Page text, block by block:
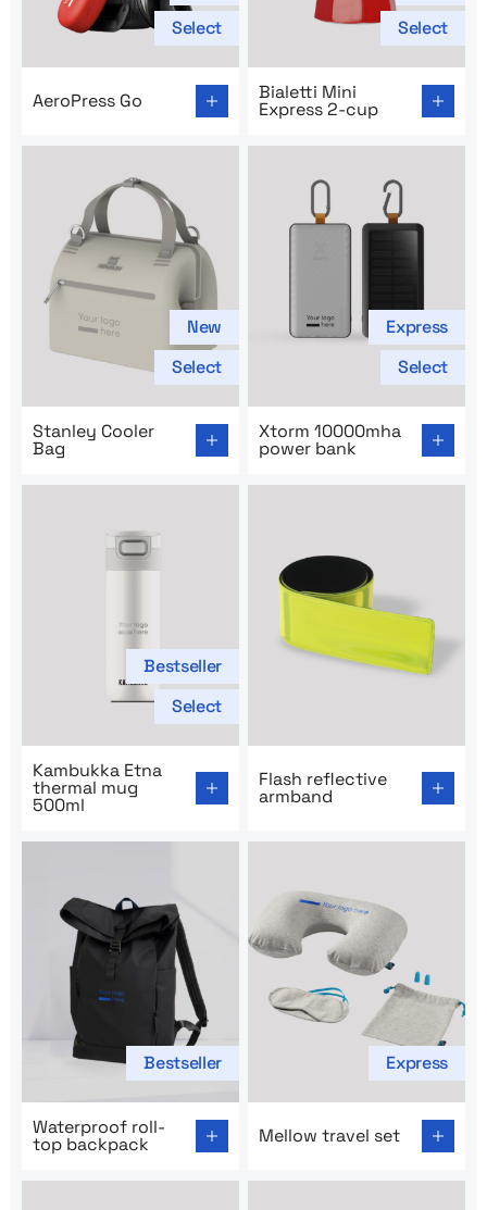
Select
AeroPress Go
Select
Bialetti Mini
Express 2-cup
New
Select
Stanley Cooler
Bag
Express
Select
Xtorm 10000mha
power bank
Bestseller
Select
Kambukka Etna
thermal mug
500ml
Flash reflective
armband
Bestseller
Waterproof roll-
top backpack
Express
Mellow travel set